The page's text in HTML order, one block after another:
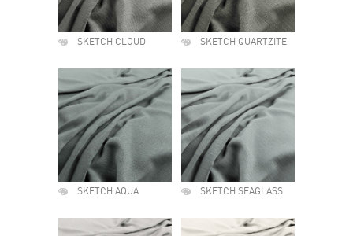
SKETCH CLOUD SKETCH QUARTZITE
SKETCH AQUA SKETCH SEAGLASS